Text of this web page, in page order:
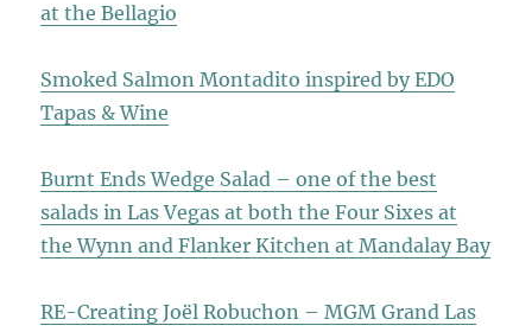
at the Bellagio
Smoked Salmon Montadito inspired by EDO
Tapas & Wine
Burnt Ends Wedge Salad – one of the best
salads in Las Vegas at both the Four Sixes at
the Wynn and Flanker Kitchen at Mandalay Bay
RE-Creating Joël Robuchon – MGM Grand Las